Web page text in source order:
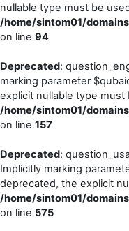
nullable type must be
/home/sintom01/
on line 94
Deprecated:
marking parameter
explicit nullable type must
/home/sintom01/
on line 157
Deprecated:
Implicitly marking
deprecated, the explicit
/home/sintom01/
on line 575